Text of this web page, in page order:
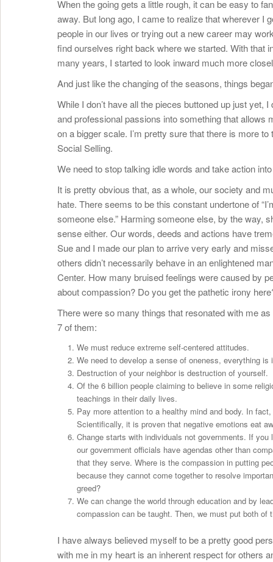
When the going gets a little rough, it can be easy to
away. But long ago, I came to realize that wherever I
people in our lives or trying out a new career may
find ourselves right back where we started. With that
many years, I started to look inward much more
And just like the changing of the seasons, things
While I don’t have all the pieces buttoned up just yet,
and professional passions into something that allows
on a bigger scale. I’m pretty sure that there is more
Social Selling.
We need to stop talking idle words and take action
It is pretty obvious that, as a whole, our society and
hate. There seems to be this constant undertone of
someone else.” Harming someone else, by the way,
sense either. Our words, deeds and actions have
Sue and I made our plan to arrive very early and
others didn’t necessarily behave in an enlightened
Center. How many bruised feelings were caused by
about compassion? Do you get the pathetic irony
There were so many things that resonated with me
7 of them:
We must reduce extreme self-centered attitudes.
We need to develop a sense of oneness, everything is
Destruction of your neighbor is destruction of yourself.
Of the 6 billion people claiming to believe in some
teachings in their daily lives.
Pay more attention to a healthy mind and body. In
Scientifically, it is proven that negative emotions eat
Change starts with individuals not governments. If
our government officials have agendas other than
that they serve. Where is the compassion in putting
because they cannot come together to resolve
greed?
We can change the world through education and by
compassion can be taught. Then, we must put both of
I have always believed myself to be a pretty good
with me in my heart is an inherent respect for others